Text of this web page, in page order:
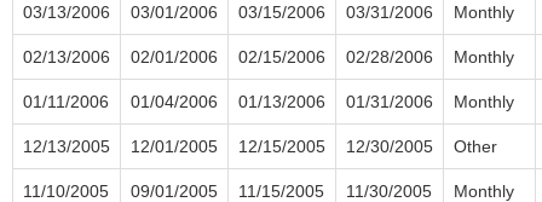
03/13/2006 03/01/2006 03/15/2006 03/31/2006 Monthly
02/13/2006 02/01/2006 02/15/2006 02/28/2006 Monthly
01/11/2006 01/04/2006 01/13/2006 01/31/2006 Monthly
12/13/2005 12/01/2005 12/15/2005 12/30/2005 Other
11/10/2005 09/01/2005 11/15/2005 11/30/2005 Monthly